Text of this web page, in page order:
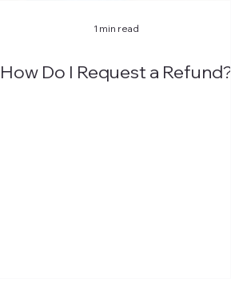
How Do I Request a Refund?
1 min read